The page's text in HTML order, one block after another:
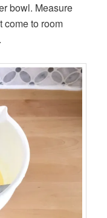
bowl. Measure
come to room